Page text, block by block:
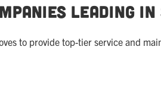
Leading
to provide top-tier service and